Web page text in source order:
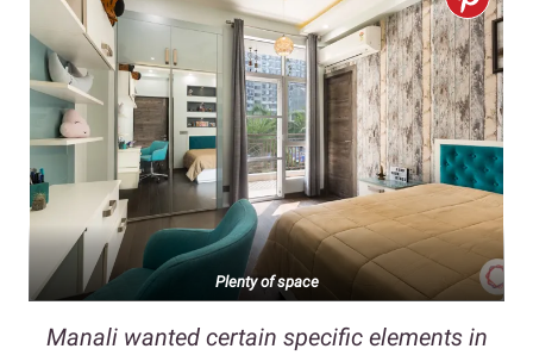
Plenty of space
Manali wanted certain specific elements in